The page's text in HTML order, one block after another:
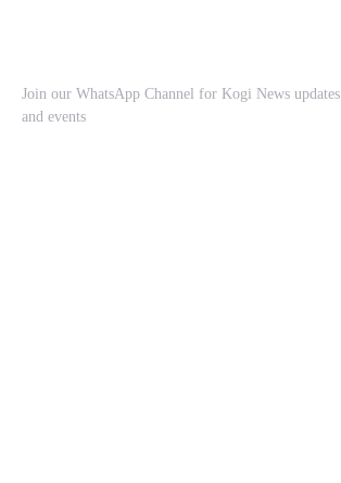
Join our WhatsApp Channel for Kogi News updates
and events